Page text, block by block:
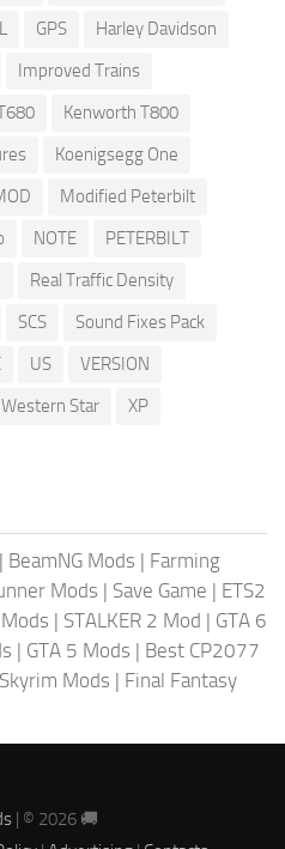
GPS
Harley Davidson
Improved Trains
Kenworth T800
Koenigsegg One
Modified Peterbilt
NOTE
PETERBILT
Real Traffic Density
SCS
Sound Fixes Pack
US
VERSION
Western Star XP
| BeamNG Mods | Farming
Mods | Save Game | ETS2
| STALKER 2 Mod | GTA 6
| GTA 5 Mods | Best CP2077
Skyrim Mods | Final Fantasy
| © 2026 🚚